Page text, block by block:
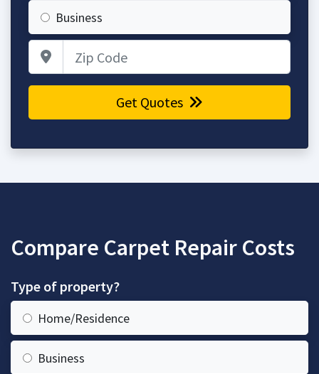
Business
Get Quotes
Compare Carpet Repair Costs
Type of property?
Home/Residence
Business